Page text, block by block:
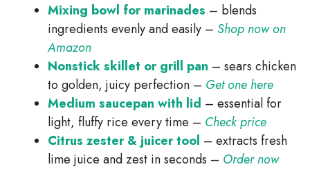
Mixing bowl for marinades – blends
ingredients evenly and easily – Shop now on
Amazon
Nonstick skillet or grill pan – sears chicken
to golden, juicy perfection – Get one here
Medium saucepan with lid – essential for
light, fluffy rice every time – Check price
Citrus zester & juicer tool – extracts fresh
lime juice and zest in seconds – Order now